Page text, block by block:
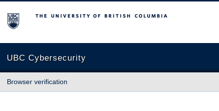
The University of British Columbia
UBC Cybersecurity
Browser verification